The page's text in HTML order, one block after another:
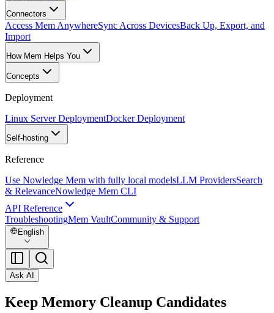
Connectors
Access Mem AnywhereSync Across DevicesBack Up, Export, and
Import
How Mem Helps You
Concepts
Deployment
Linux Server DeploymentDocker Deployment
Self-hosting
Reference
Use Nowledge Mem with fully local modelsLLM ProvidersSearch
& RelevanceNowledge Mem CLI
API Reference
TroubleshootingMem VaultCommunity & Support
English
Ask AI
Keep Memory Cleanup Candidates